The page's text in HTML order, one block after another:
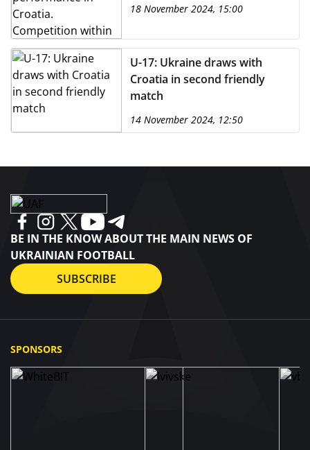
18 November 2024, 15:00
U-17: Ukraine draws with
Croatia in second friendly
match
14 November 2024, 12:50
BE IN THE KNOW ABOUT THE MAIN NEWS OF
UKRAINIAN FOOTBALL
SUBSCRIBE
SPONSORS